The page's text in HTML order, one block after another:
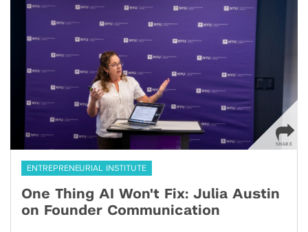
ENTREPRENEURIAL INSTITUTE
One Thing AI Won't Fix: Julia Austin
on Founder Communication